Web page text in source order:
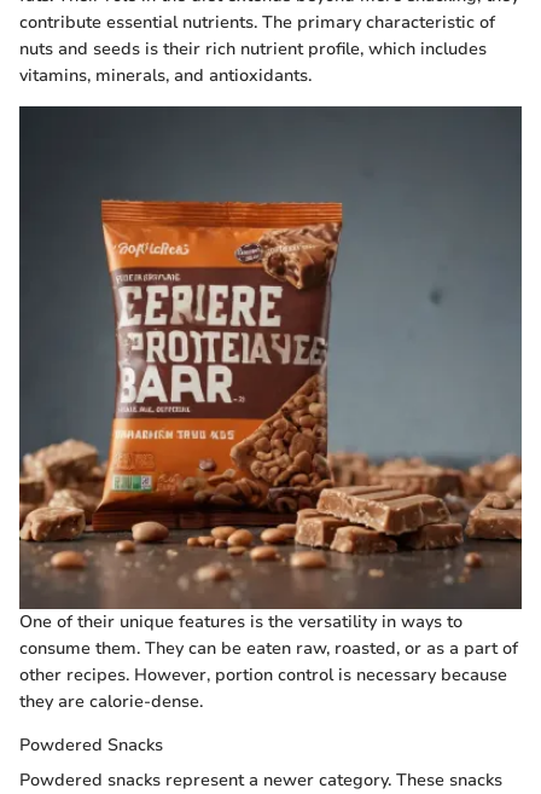
contribute essential nutrients. The primary characteristic of
nuts and seeds is their rich nutrient profile, which includes
vitamins, minerals, and antioxidants.
One of their unique features is the versatility in ways to
consume them. They can be eaten raw, roasted, or as a part of
other recipes. However, portion control is necessary because
they are calorie-dense.
Powdered Snacks
Powdered snacks represent a newer category. These snacks